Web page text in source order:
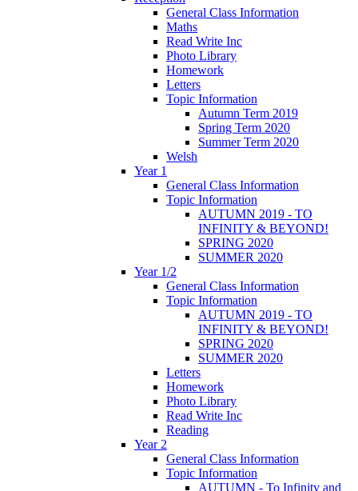
General Class Information
Maths
Read Write Inc
Photo Library
Homework
Letters
Topic Information
Autumn Term 2019
Spring Term 2020
Summer Term 2020
Welsh
Year 1
General Class Information
Topic Information
AUTUMN 2019 - TO
INFINITY & BEYOND!
SPRING 2020
SUMMER 2020
Year 1/2
General Class Information
Topic Information
AUTUMN 2019 - TO
INFINITY & BEYOND!
SPRING 2020
SUMMER 2020
Letters
Homework
Photo Library
Read Write Inc
Reading
Year 2
General Class Information
Topic Information
AUTUMN - To Infinity and